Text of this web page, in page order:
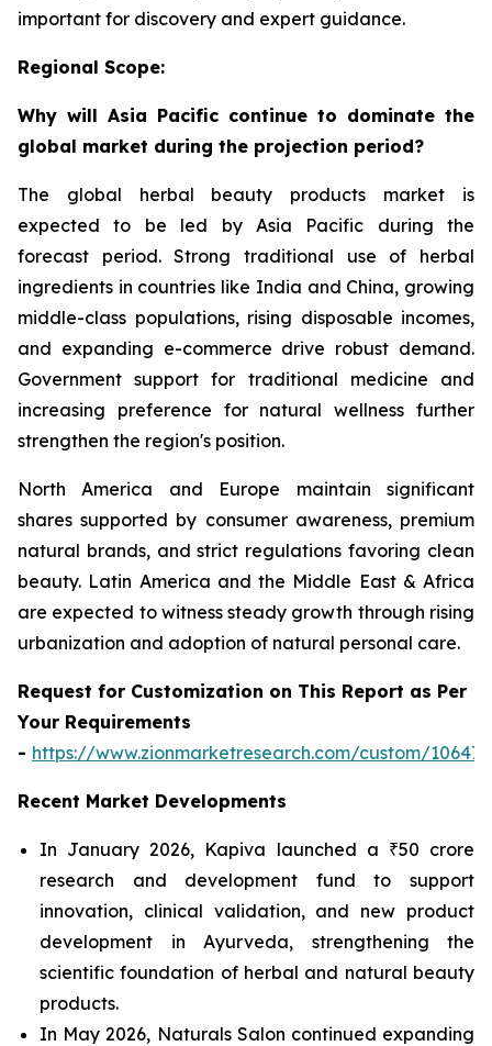
important for discovery and expert guidance.
Regional Scope:
Why will Asia Pacific continue to dominate the
global market during the projection period?
The global herbal beauty products market is
expected to be led by Asia Pacific during the
forecast period. Strong traditional use of herbal
ingredients in countries like India and China, growing
middle-class populations, rising disposable incomes,
and expanding e-commerce drive robust demand.
Government support for traditional medicine and
increasing preference for natural wellness further
strengthen the region's position.
North America and Europe maintain significant
shares supported by consumer awareness, premium
natural brands, and strict regulations favoring clean
beauty. Latin America and the Middle East & Africa
are expected to witness steady growth through rising
urbanization and adoption of natural personal care.
Request for Customization on This Report as Per
Your Requirements
- https://www.zionmarketresearch.com/custom/10647
Recent Market Developments
In January 2026, Kapiva launched a ₹50 crore
research and development fund to support
innovation, clinical validation, and new product
development in Ayurveda, strengthening the
scientific foundation of herbal and natural beauty
products.
In May 2026, Naturals Salon continued expanding